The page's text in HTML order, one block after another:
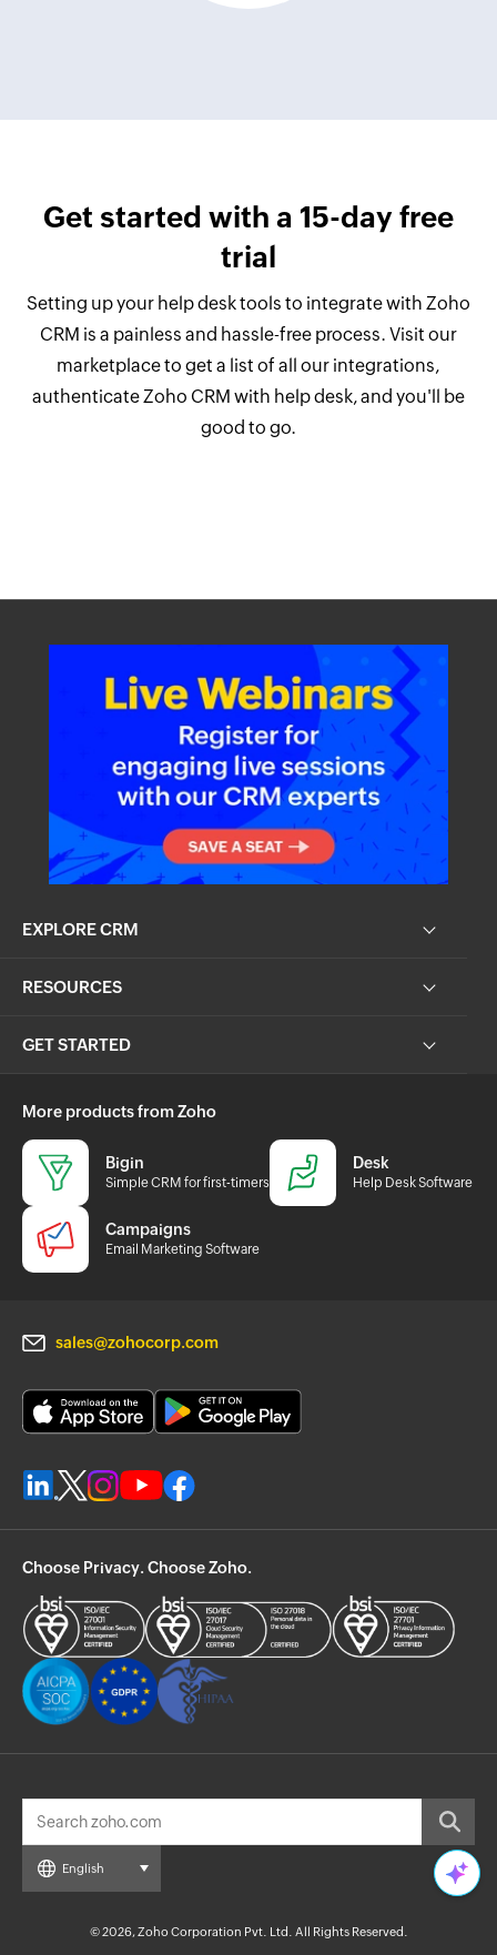
Get started with a 15-day free
trial
Setting up your help desk tools to integrate with Zoho
CRM is a painless and hassle-free process. Visit our
marketplace to get a list of all our integrations,
authenticate Zoho CRM with help desk, and you'll be
good to go.
EXPLORE CRM
RESOURCES
GET STARTED
More products from Zoho
Bigin
Simple CRM for first-timers
Desk
Help Desk Software
Campaigns
Email Marketing Software
sales@zohocorp.com
Choose Privacy. Choose Zoho.
English
© 2026, Zoho Corporation Pvt. Ltd. All Rights Reserved.